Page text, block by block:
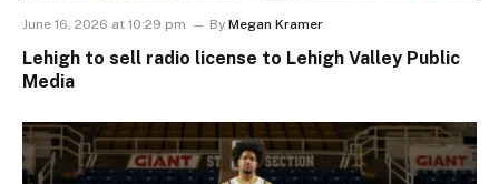
June 16, 2026 at 10:29 pm By Megan Kramer
Lehigh to sell radio license to Lehigh Valley Public
Media